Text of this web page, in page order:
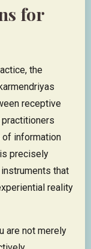
for
the
receptive
information
precisely
that
reality
are not merely